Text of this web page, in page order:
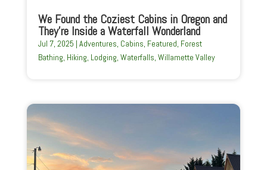
We Found the Coziest Cabins in Oregon and
They’re Inside a Waterfall Wonderland
Jul 7, 2025 | Adventures, Cabins, Featured, Forest
Bathing, Hiking, Lodging, Waterfalls, Willamette Valley